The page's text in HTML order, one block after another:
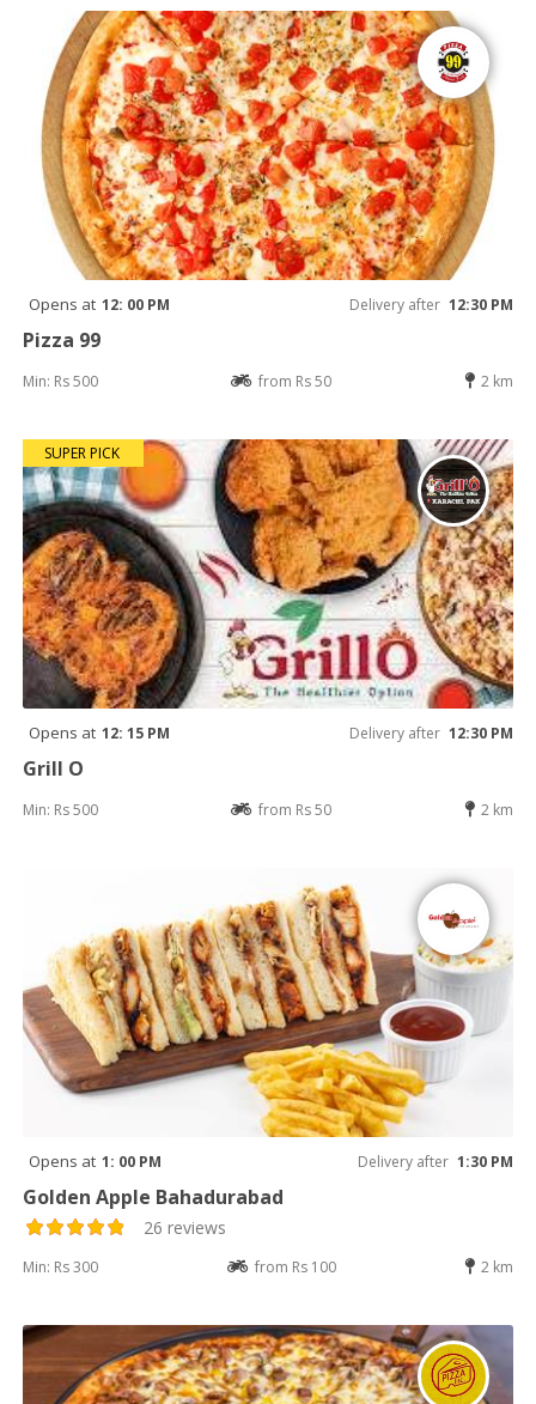
Opens at 12: 00 PM Delivery after 12:30 PM
Pizza 99
Min: Rs 500 from Rs 50 2 km
SUPER PICK
Opens at 12: 15 PM Delivery after 12:30 PM
Grill O
Min: Rs 500 from Rs 50 2 km
Opens at 1: 00 PM Delivery after 1:30 PM
Golden Apple Bahadurabad
26 reviews
Min: Rs 300 from Rs 100 2 km